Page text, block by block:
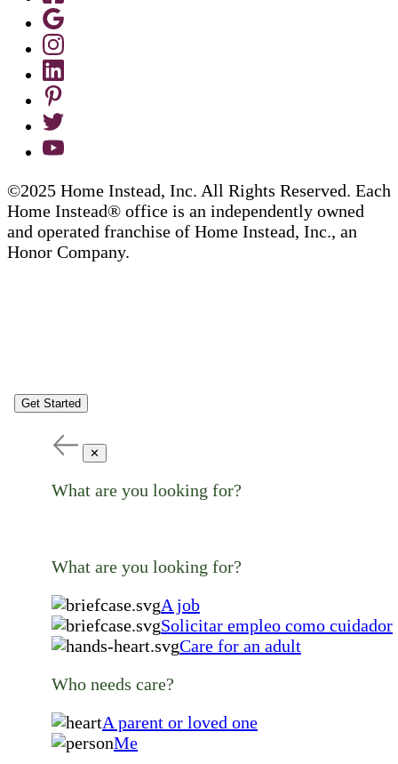
©2025 Home Instead, Inc. All Rights Reserved. Each
Home Instead® office is an independently owned
and operated franchise of Home Instead, Inc., an
Honor Company.
Get Started
✕
What are you looking for?
What are you looking for?
A job
Solicitar empleo como cuidador
Care for an adult
Who needs care?
A parent or loved one
Me